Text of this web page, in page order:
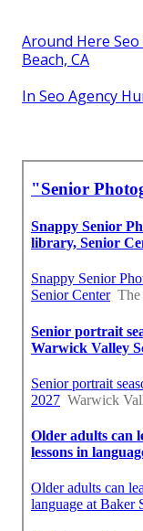
Around Here
Beach, CA
In Seo Agency